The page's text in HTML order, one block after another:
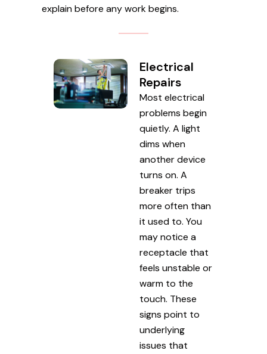
explain before any work begins.
Electrical
Repairs
Most electrical
problems begin
quietly. A light
dims when
another device
turns on. A
breaker trips
more often than
it used to. You
may notice a
receptacle that
feels unstable or
warm to the
touch. These
signs point to
underlying
issues that